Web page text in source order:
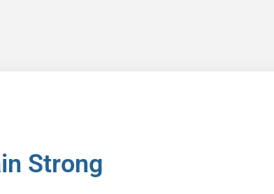
Strong